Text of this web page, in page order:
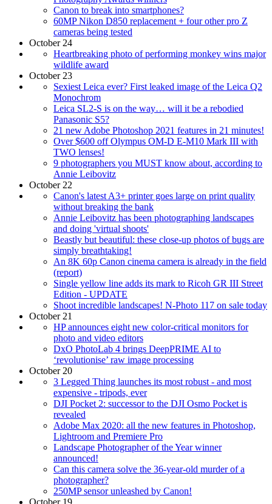
Canon to break into smartphones?
60MP Nikon D850 replacement + four other pro Z
cameras being tested
October 24
Heartbreaking photo of performing monkey wins major
wildlife award
October 23
Sexiest Leica ever? First leaked image of the Leica Q2
Monochrom
Leica SL2-S is on the way… will it be a rebodied
Panasonic S5?
21 new Adobe Photoshop 2021 features in 21 minutes!
Over $600 off Olympus OM-D E-M10 Mark III with
TWO lenses!
9 photographers you MUST know about, according to
Annie Leibovitz
October 22
Canon's latest A3+ printer goes large on print quality
without breaking the bank
Annie Leibovitz has been photographing landscapes
and doing 'virtual shoots'
Beastly but beautiful: these close-up photos of bugs are
simply breathtaking!
An 8K 60p Canon cinema camera is already in the field
(report)
Single yellow line adds its mark to Ricoh GR III Street
Edition - UPDATE
Shoot incredible landscapes! N-Photo 117 on sale today
October 21
HP announces eight new color-critical monitors for
photo and video editors
DxO PhotoLab 4 brings DeepPRIME AI to
‘revolutionise’ raw image processing
October 20
3 Legged Thing launches its most robust - and most
expensive - tripods, ever
DJI Pocket 2: successor to the DJI Osmo Pocket is
revealed
Adobe Max 2020: all the new features in Photoshop,
Lightroom and Premiere Pro
Landscape Photographer of the Year winner
announced!
Can this camera solve the 36-year-old murder of a
photographer?
250MP sensor unleashed by Canon!